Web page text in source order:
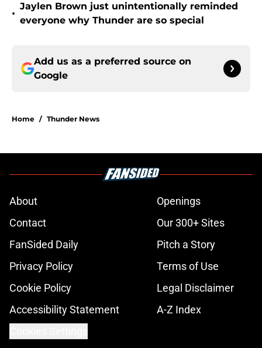
•
Jaylen Brown just unintentionally reminded
everyone why Thunder are so special
Add us as a preferred source on
Google
Home / Thunder News
About
Openings
Contact
Our 300+ Sites
FanSided Daily
Pitch a Story
Privacy Policy
Terms of Use
Cookie Policy
Legal Disclaimer
Accessibility Statement
A-Z Index